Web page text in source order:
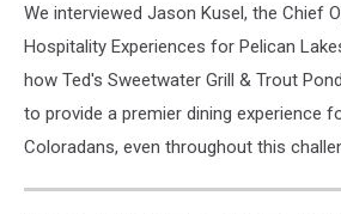
We interviewed Jason Kusel, the Chief
Hospitality Experiences for Pelican
how Ted's Sweetwater Grill & Trout
to provide a premier dining experience
Coloradans, even throughout this